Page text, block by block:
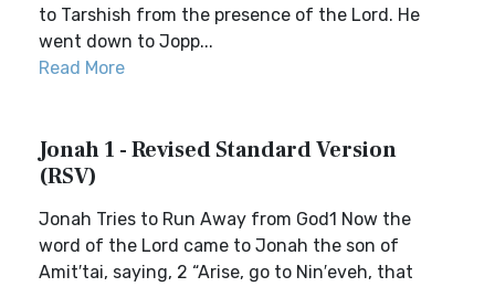
to Tarshish from the presence of the Lord. He
went down to Jopp...
Read More
Jonah 1 - Revised Standard Version
(RSV)
Jonah Tries to Run Away from God1 Now the
word of the Lord came to Jonah the son of
Amit′tai, saying, 2 “Arise, go to Nin′eveh, that